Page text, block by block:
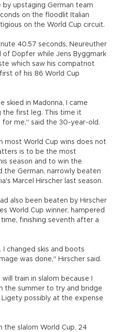
upstaging German team
on the floodlit Italian
on the World Cup circuit.
40.57 seconds, Neureuther
of Dopfer while Jens Byggmark
which saw his compatriot
of his 86 World Cup
skied in Madonna, I came
the first leg. This time it
for me," said the 30-year-old.
most World Cup wins does not
is to be the most
season and to win the
the German, narrowly beaten
Marcel Hirscher last season.
also been beaten by Hirscher
World Cup winner, hampered
finishing seventh after a
changed skis and boots
was done," Hirscher said.
train in slalom because I
the summer to try and bridge
possibly at the expense
the slalom World Cup, 24